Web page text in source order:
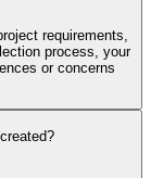
requirements,
process, your
or concerns